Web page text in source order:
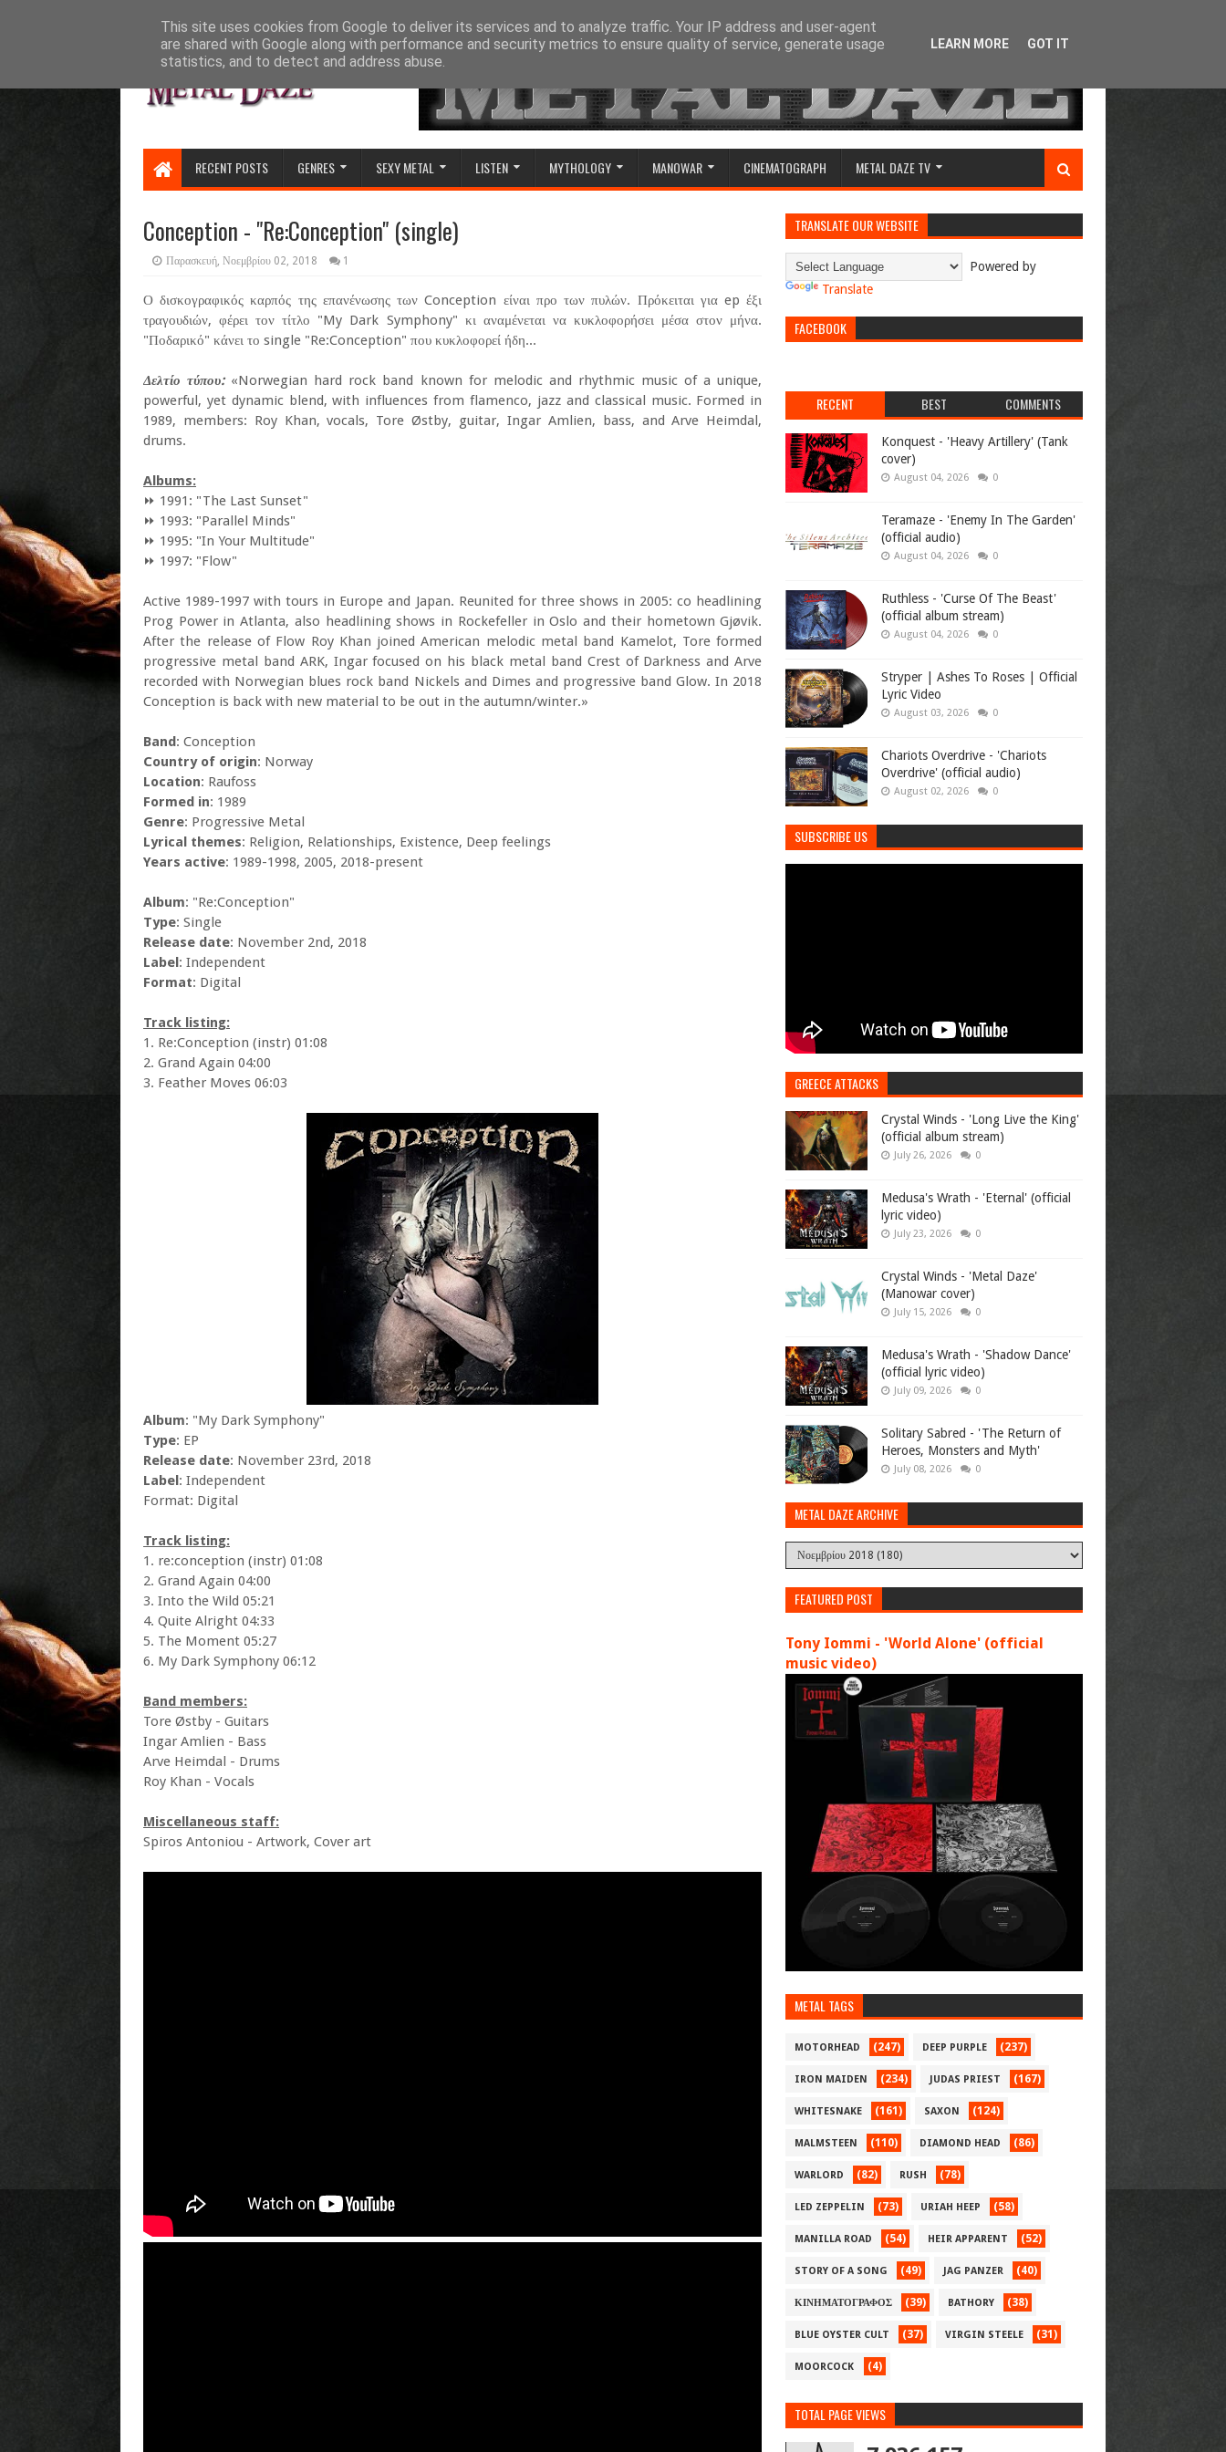
RECENT POSTS GENRES SEXY METAL LISTEN MYTHOLOGY MANOWAR CINEMATOGRAPH METAL DAZE TV
Conception - "Re:Conception" (single)
Παρασκευή, Νοεμβρίου 02, 2018 1
Ο δισκογραφικός καρπός της επανένωσης των Conception είναι προ των πυλών. Πρόκειται για ep έξι
τραγουδιών, φέρει τον τίτλο "My Dark Symphony" κι αναμένεται να κυκλοφορήσει μέσα στον μήνα.
"Ποδαρικό" κάνει το single "Re:Conception" που κυκλοφορεί ήδη...
Δελτίο τύπου:«Norwegian hard rock band known for melodic and rhythmic music of a unique,
powerful, yet dynamic blend, with influences from flamenco, jazz and classical music. Formed in
1989, members: Roy Khan, vocals, Tore Østby, guitar, Ingar Amlien, bass, and Arve Heimdal,
drums.
Albums:
⏩ 1991: "The Last Sunset"
⏩ 1993: "Parallel Minds"
⏩ 1995: "In Your Multitude"
⏩ 1997: "Flow"
Active 1989-1997 with tours in Europe and Japan. Reunited for three shows in 2005: co headlining
Prog Power in Atlanta, also headlining shows in Rockefeller in Oslo and their hometown Gjøvik.
After the release of Flow Roy Khan joined American melodic metal band Kamelot, Tore formed
progressive metal band ARK, Ingar focused on his black metal band Crest of Darkness and Arve
recorded with Norwegian blues rock band Nickels and Dimes and progressive band Glow. In 2018
Conception is back with new material to be out in the autumn/winter.»
Band: Conception
Country of origin: Norway
Location: Raufoss
Formed in: 1989
Genre: Progressive Metal
Lyrical themes: Religion, Relationships, Existence, Deep feelings
Years active: 1989-1998, 2005, 2018-present
Album: "Re:Conception"
Type: Single
Release date: November 2nd, 2018
Label: Independent
Format: Digital
Track listing:
1. Re:Conception (instr) 01:08
2. Grand Again 04:00
3. Feather Moves 06:03
Album: "My Dark Symphony"
Type: EP
Release date: November 23rd, 2018
Label: Independent
Format: Digital
Track listing:
1. re:conception (instr) 01:08
2. Grand Again 04:00
3. Into the Wild 05:21
4. Quite Alright 04:33
5. The Moment 05:27
6. My Dark Symphony 06:12
Band members:
Tore Østby - Guitars
Ingar Amlien - Bass
Arve Heimdal - Drums
Roy Khan - Vocals
Miscellaneous staff:
Spiros Antoniou - Artwork, Cover art
TRANSLATE OUR WEBSITE
Powered by
Translate
FACEBOOK
RECENT BEST COMMENTS
Konquest - 'Heavy Artillery' (Tank
cover)
August 04, 2026 0
Teramaze - 'Enemy In The Garden'
(official audio)
August 04, 2026 0
Ruthless - 'Curse Of The Beast'
(official album stream)
August 04, 2026 0
Stryper | Ashes To Roses | Official
Lyric Video
August 03, 2026 0
Chariots Overdrive - 'Chariots
Overdrive' (official audio)
August 02, 2026 0
SUBSCRIBE US
GREECE ATTACKS
Crystal Winds - 'Long Live the King'
(official album stream)
July 26, 2026 0
Medusa's Wrath - 'Eternal' (official
lyric video)
July 23, 2026 0
Crystal Winds - 'Metal Daze'
(Manowar cover)
July 15, 2026 0
Medusa's Wrath - 'Shadow Dance'
(official lyric video)
July 09, 2026 0
Solitary Sabred - 'The Return of
Heroes, Monsters and Myth'
July 08, 2026 0
METAL DAZE ARCHIVE
FEATURED POST
Tony Iommi - 'World Alone' (official
music video)
METAL TAGS
MOTORHEAD (247) DEEP PURPLE (237)
IRON MAIDEN (234) JUDAS PRIEST (167)
WHITESNAKE (161) SAXON (124)
MALMSTEEN (110) DIAMOND HEAD (86)
WARLORD (82) RUSH (78)
LED ZEPPELIN (73) URIAH HEEP (58)
MANILLA ROAD (54) HEIR APPARENT (52)
STORY OF A SONG (49) JAG PANZER (40)
ΚΙΝΗΜΑΤΟΓΡΑΦΟΣ (39) BATHORY (38)
BLUE OYSTER CULT (37) VIRGIN STEELE (31)
MOORCOCK (4)
TOTAL PAGE VIEWS
This site uses cookies from Google to deliver its services and to analyze traffic. Your IP address and user-agent
are shared with Google along with performance and security metrics to ensure quality of service, generate usage
statistics, and to detect and address abuse.
LEARN MORE GOT IT